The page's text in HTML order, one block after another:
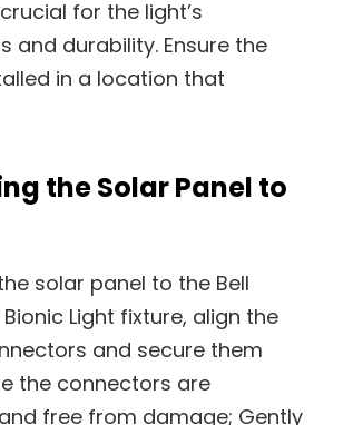
the Solar Panel to
solar panel to the Bell
Light fixture, align the
and secure them
the connectors are
free from damage; Gently